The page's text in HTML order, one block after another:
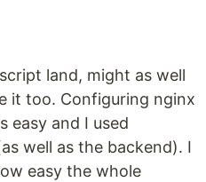
land, might as well
it too. Configuring nginx
easy and I used
well as the backend). I
easy the whole